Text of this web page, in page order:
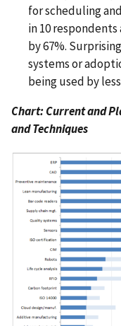
for scheduling
in 10
by 67%.
systems or
being used by
Chart: Current and
and Techniques